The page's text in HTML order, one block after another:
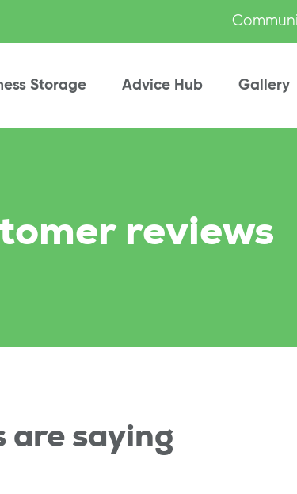
Storage Advice Hub Gallery
reviews
are saying